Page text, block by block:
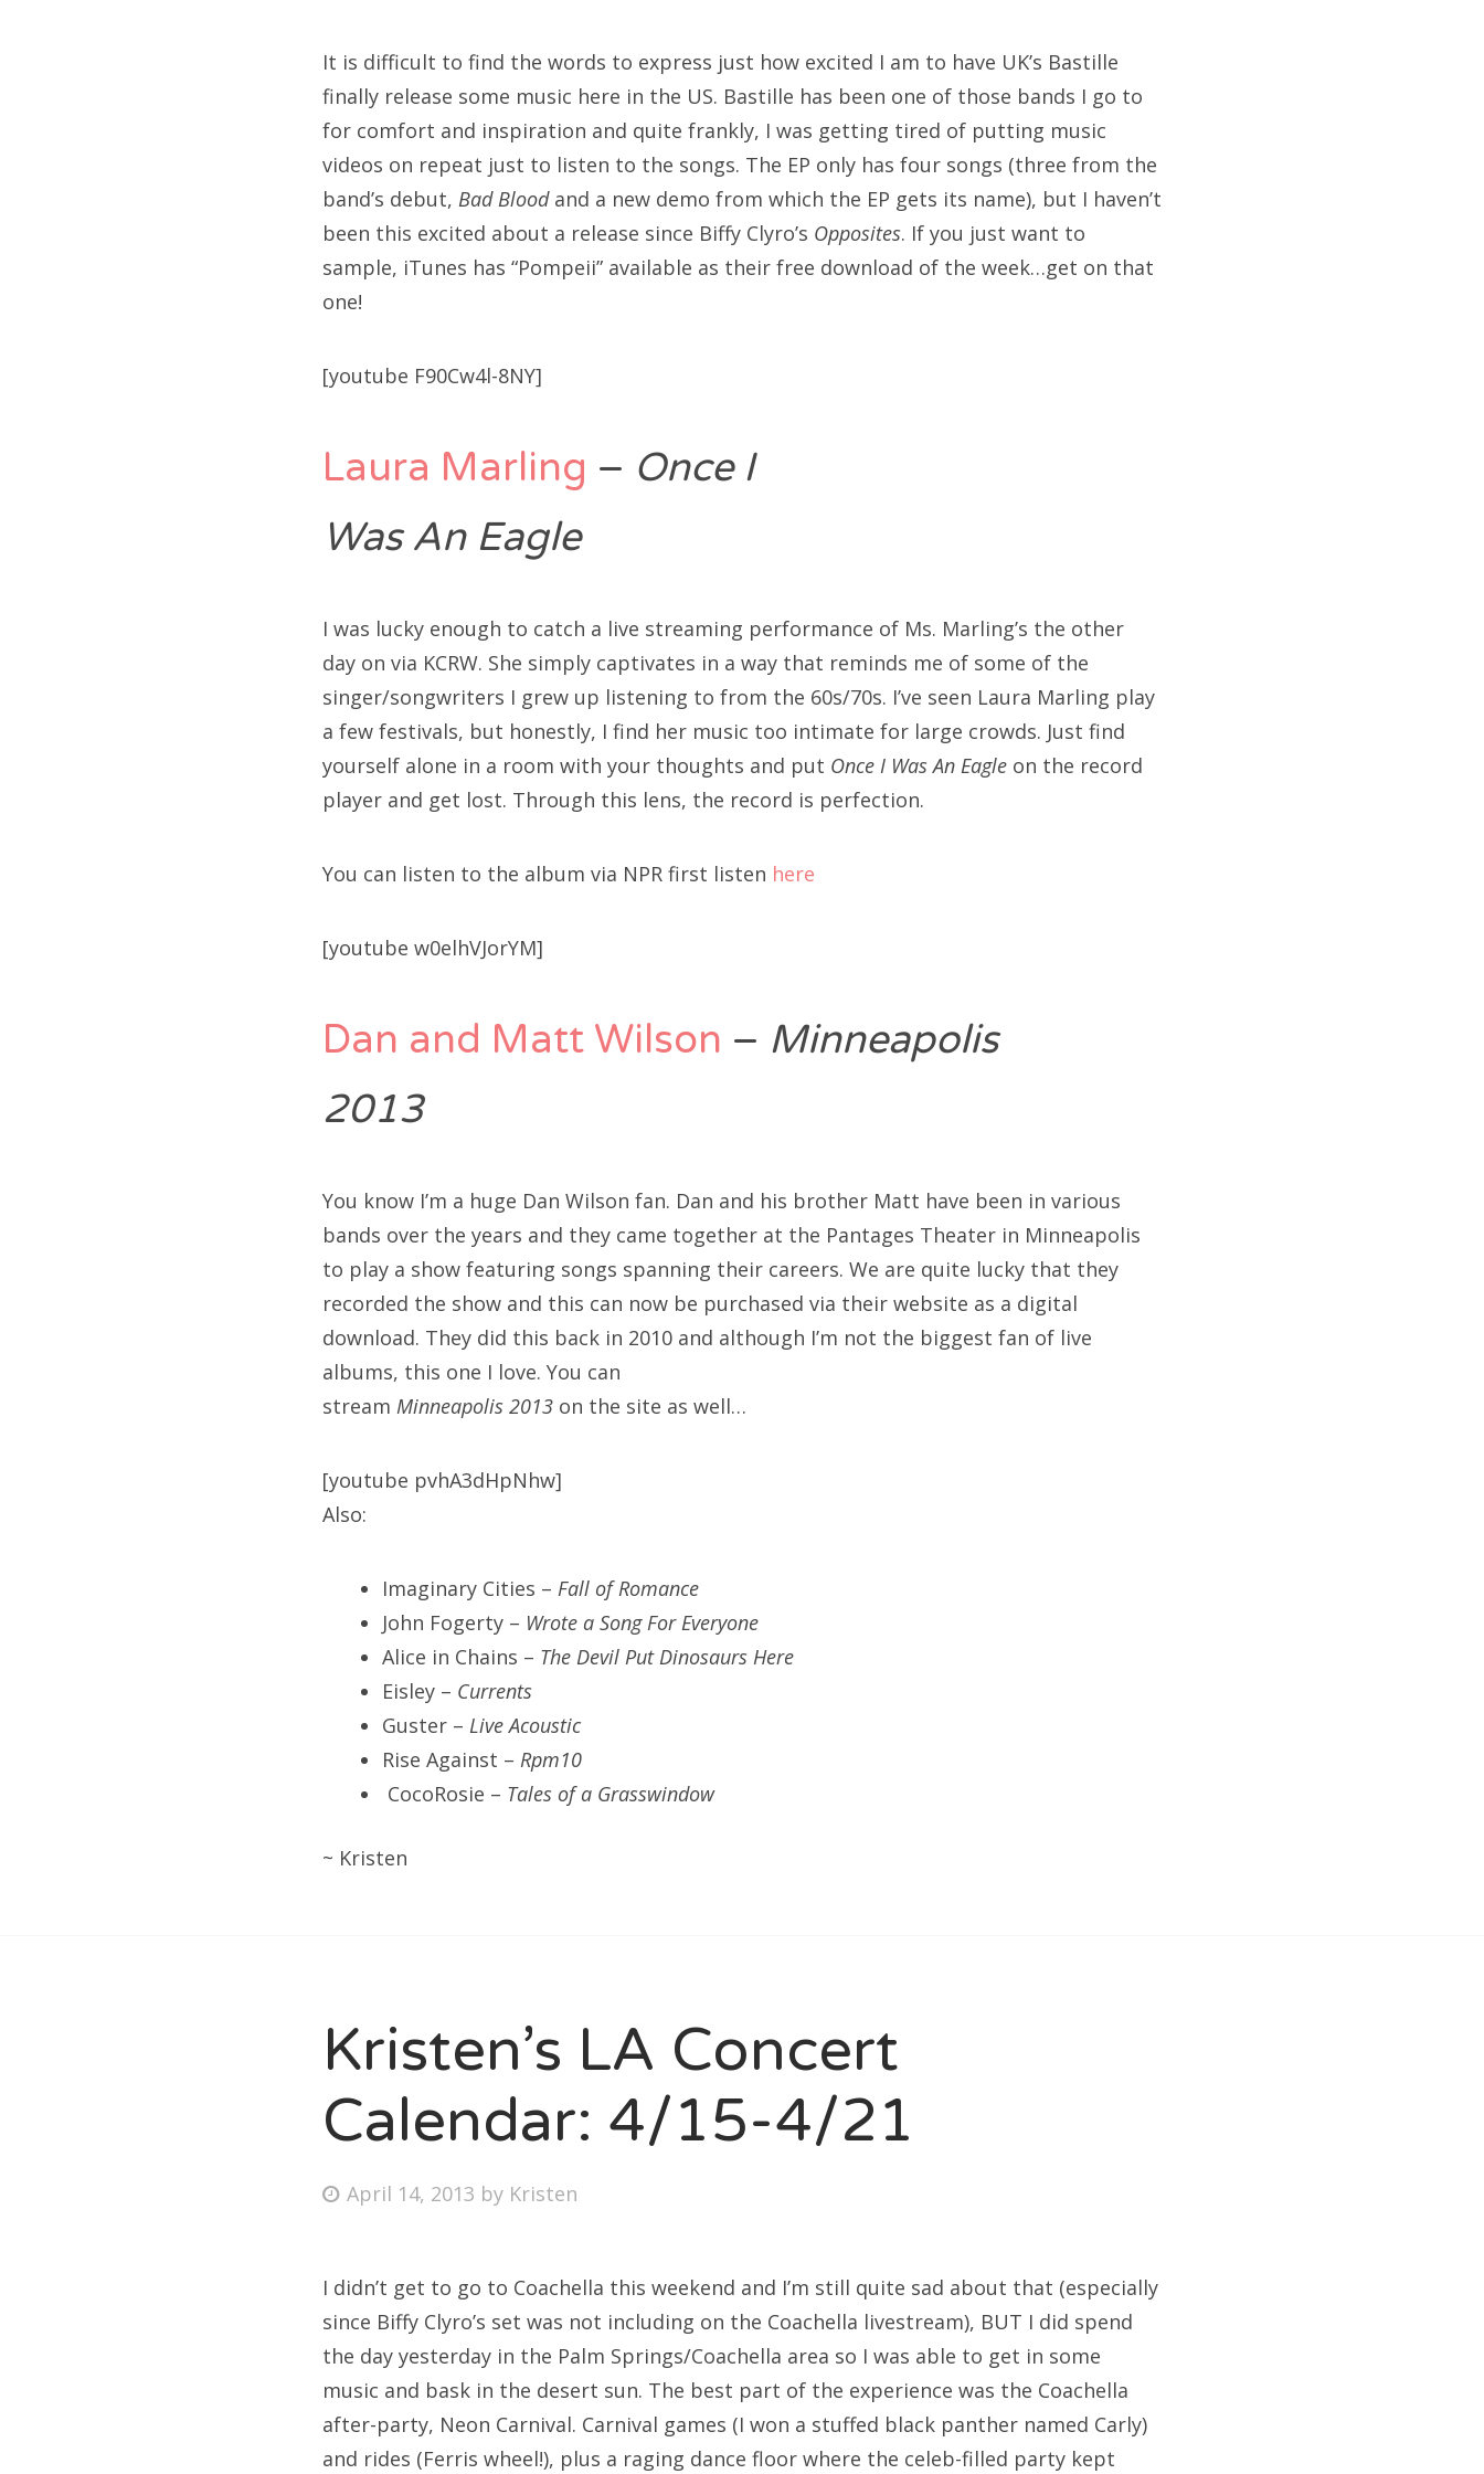
It is difficult to find the words to express just how excited I am to have UK’s Bastille
finally release some music here in the US. Bastille has been one of those bands I go to
for comfort and inspiration and quite frankly, I was getting tired of putting music
videos on repeat just to listen to the songs. The EP only has four songs (three from the
band’s debut, Bad Bloodand a new demo from which the EP gets its name), but I haven’t
been this excited about a release since Biffy Clyro’s Opposites. If you just want to
sample, iTunes has “Pompeii” available as their free download of the week…get on that
one!
[youtube F90Cw4l-8NY]
Laura Marling – Once I
Was An Eagle
I was lucky enough to catch a live streaming performance of Ms. Marling’s the other
day on via KCRW. She simply captivates in a way that reminds me of some of the
singer/songwriters I grew up listening to from the 60s/70s. I’ve seen Laura Marling play
a few festivals, but honestly, I find her music too intimate for large crowds. Just find
yourself alone in a room with your thoughts and put Once I Was An Eagle on the record
player and get lost. Through this lens, the record is perfection.
You can listen to the album via NPR first listen here
[youtube w0elhVJorYM]
Dan and Matt Wilson – Minneapolis
2013
You know I’m a huge Dan Wilson fan. Dan and his brother Matt have been in various
bands over the years and they came together at the Pantages Theater in Minneapolis
to play a show featuring songs spanning their careers. We are quite lucky that they
recorded the show and this can now be purchased via their website as a digital
download. They did this back in 2010 and although I’m not the biggest fan of live
albums, this one I love. You can
stream Minneapolis 2013 on the site as well…
[youtube pvhA3dHpNhw]
Also:
Imaginary Cities – Fall of Romance
John Fogerty – Wrote a Song For Everyone
Alice in Chains – The Devil Put Dinosaurs Here
Eisley – Currents
Guster – Live Acoustic
Rise Against – Rpm10
CocoRosie – Tales of a Grasswindow
~ Kristen
Kristen’s LA Concert
Calendar: 4/15-4/21
Posted
April 14, 2013 by Kristen
I didn’t get to go to Coachella this weekend and I’m still quite sad about that (especially
since Biffy Clyro’s set was not including on the Coachella livestream), BUT I did spend
the day yesterday in the Palm Springs/Coachella area so I was able to get in some
music and bask in the desert sun. The best part of the experience was the Coachella
after-party, Neon Carnival. Carnival games (I won a stuffed black panther named Carly)
and rides (Ferris wheel!), plus a raging dance floor where the celeb-filled party kept